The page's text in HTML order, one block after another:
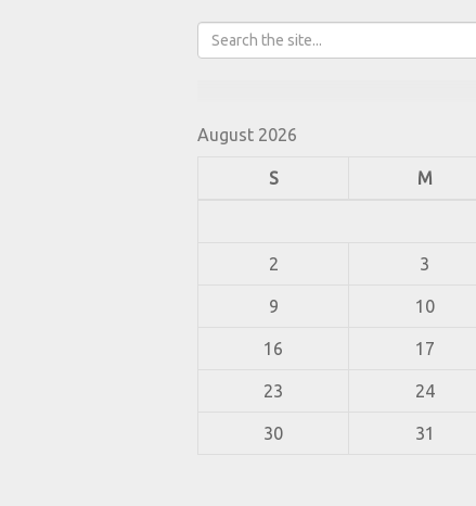
August 2026
S M
2 3
9 10
16 17
23 24
30 31